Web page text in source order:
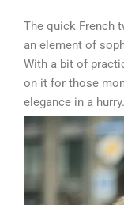
The quick French
an element of
With a bit of
on it for those
elegance in a hurry.